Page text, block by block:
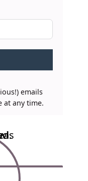
emails
at any time.